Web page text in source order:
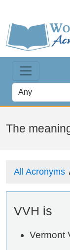
The
All Acronyms
VVH is
Vermont